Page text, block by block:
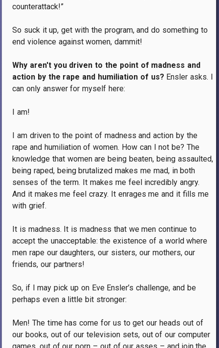
counterattack!”
So suck it up, get with the program, and do something to
end violence against women, dammit!
Why aren't you driven to the point of madness and
action by the rape and humiliation of us? Ensler asks. I
can only answer for myself here:
I am!
I am driven to the point of madness and action by the
rape and humiliation of women. How can I not be? The
knowledge that women are being beaten, being assaulted,
being raped, being brutalized makes me mad, in both
senses of the term. It makes me feel incredibly angry.
And it makes me feel crazy. It enrages me and it fills me
with grief.
It is madness. It is madness that we men continue to
accept the unacceptable: the existence of a world where
men rape our daughters, our sisters, our mothers, our
friends, our partners!
So, if I may pick up on Eve Ensler’s challenge, and be
perhaps even a little bit stronger:
Men! The time has come for us to get our heads out of
our books, out of our television sets, out of our computer